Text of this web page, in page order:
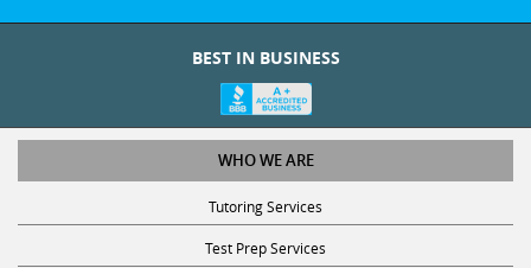
BEST IN BUSINESS
WHO WE ARE
Tutoring Services
Test Prep Services